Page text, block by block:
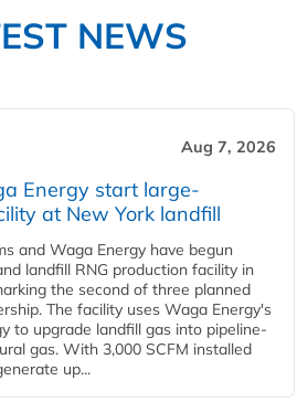
NEWS
Aug 7, 2026
Energy start large-
at New York landfill
and Waga Energy have begun
landfill RNG production facility in
the second of three planned
The facility uses Waga Energy's
to upgrade landfill gas into pipeline-
gas. With 3,000 SCFM installed
up...